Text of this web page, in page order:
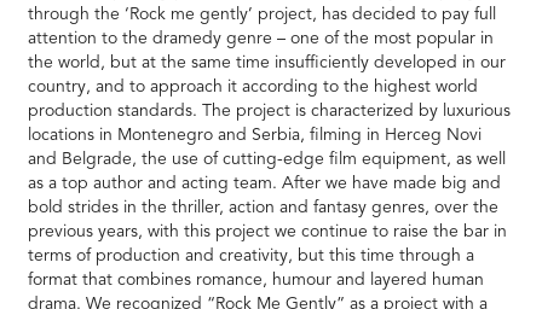
through the ‘Rock me gently’ project, has decided to pay full
attention to the dramedy genre – one of the most popular in
the world, but at the same time insufficiently developed in our
country, and to approach it according to the highest world
production standards. The project is characterized by luxurious
locations in Montenegro and Serbia, filming in Herceg Novi
and Belgrade, the use of cutting-edge film equipment, as well
as a top author and acting team. After we have made big and
bold strides in the thriller, action and fantasy genres, over the
previous years, with this project we continue to raise the bar in
terms of production and creativity, but this time through a
format that combines romance, humour and layered human
drama. We recognized “Rock Me Gently” as a project with a